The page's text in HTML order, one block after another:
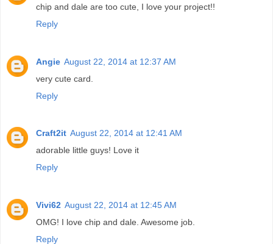
chip and dale are too cute, I love your project!!
Reply
Angie August 22, 2014 at 12:37 AM
very cute card.
Reply
Craft2it August 22, 2014 at 12:41 AM
adorable little guys! Love it
Reply
Vivi62 August 22, 2014 at 12:45 AM
OMG! I love chip and dale. Awesome job.
Reply